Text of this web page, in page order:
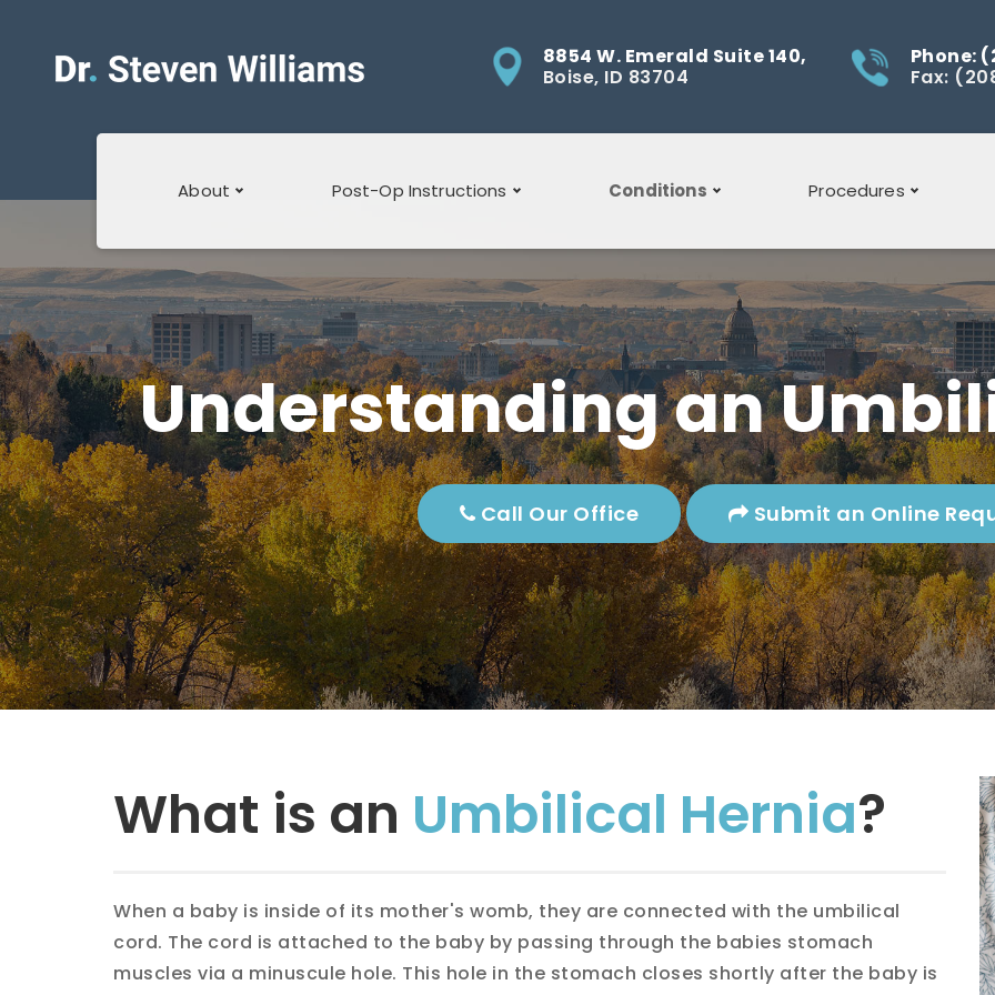
About
About Dr.
Williams
About The Staff
Blogs
Surprise Billing
Protections
Post-Op Instructions
Post Operative
Stretching
Inguinal Hernia
Post-op
Laparoscopic
Cholecystectomy
Post-op
Perioperative
Nutrition
Surgery-What
to Expect at
Each Step
Conditions
Acid Reflux
Barrett's
Esophagus
Gallbladder
Disease
Gallstones
Heartburn
Hernia
Direct Inguinal Hernia
Epigastric Hernia
Incisional Hernia
Sports Hernia
Umbilical Hernia
Lipoma
Procedures
General Surgery
Bowel Surgery
Gallbladder
Surgery
Gallbladder Symptoms
Gallbladder Removal
Gallbladder Attack
Gallbladder Location
Gallstones
Laparoscopic
Splenectomy
8854 W. Emerald Suite 140,
Boise, ID 83704
Phone:
Fax:
Understanding an
Call Our Office Submit an Online
What is an Umbilical Hernia?
When a baby is inside of its mother's womb, they are connected with the umbilical
cord. The cord is attached to the baby by passing through the babies stomach
muscles via a minuscule hole. This hole in the stomach closes shortly after the baby is